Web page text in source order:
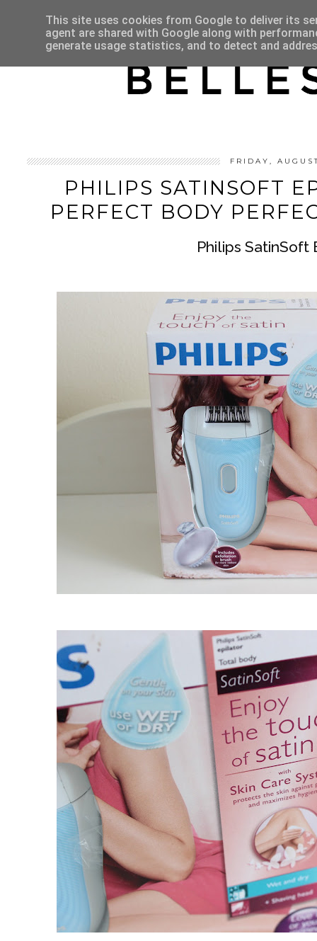
HOME
FRIDAY,
PHILIPS SATINSOFT
PERFECT BODY
Philips SatinSoft
This site uses cookies from Google to deliver its
agent are shared with Google along with
generate usage statistics, and to detect and